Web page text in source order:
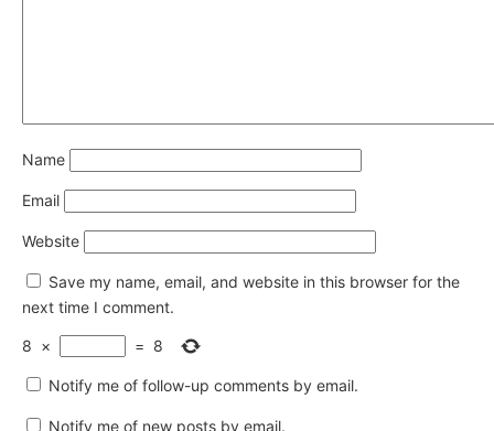
Name
Email
Website
Save my name, email, and website in this browser for the
next time I comment.
8 × = 8
Notify me of follow-up comments by email.
Notify me of new posts by email.